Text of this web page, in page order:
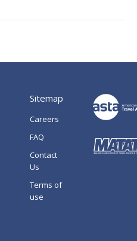
Sitemap
Careers
FAQ
Contact
Us
Terms of
use